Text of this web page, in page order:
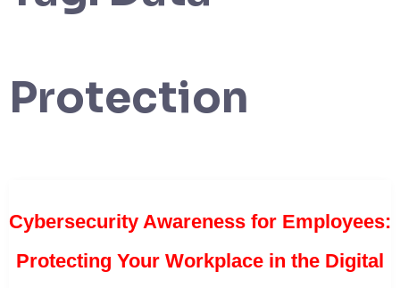
Protection
Cybersecurity Awareness for Employees:
Protecting Your Workplace in the Digital